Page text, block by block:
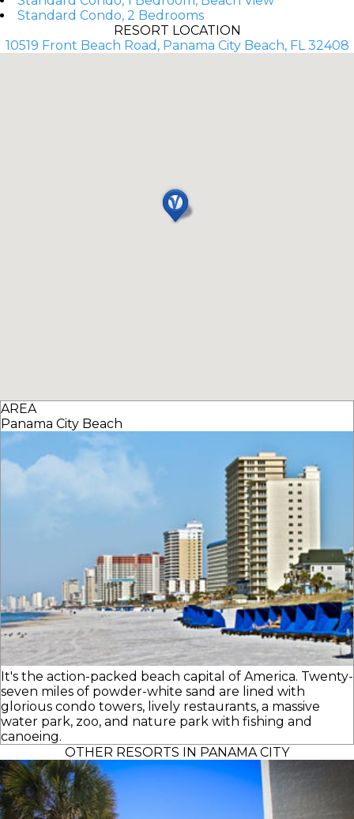
Standard Condo, 2 Bedrooms
RESORT LOCATION
10519 Front Beach Road, Panama City Beach, FL 32408
AREA
Panama City Beach
It's the action-packed beach capital of America. Twenty-
seven miles of powder-white sand are lined with
glorious condo towers, lively restaurants, a massive
water park, zoo, and nature park with fishing and
canoeing.
OTHER RESORTS IN PANAMA CITY